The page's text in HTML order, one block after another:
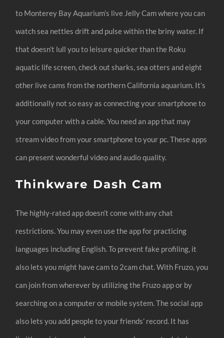
to Monterey Bay Aquarium’s live Jelly Cam where you can
watch sea nettles drift and pulse within the briny water. If
that doesn’t lull you to leisure quicker than the Roku
aquatic life screen, check out sharks, sea otters and eight
other live cams from the northern California aquarium. It’s
additionally not so easy as connecting your smartphone to
your computer with a cable. You need an app that may
stream video from your smartphone to your pc. These apps
can present wonderful video and audio quality.
Thinkware Dash Cam
The highly-rated app doesn’t come with any chat
restrictions. You may even use the app for practicing
languages including English. To prevent fake profiling, it
also lets you might have cam to 2cam chat. With Fruzo, you
can join from wherever by utilizing the Fruzo app or by
searching on a computer or mobile system. The social app
also lets you add people to your friends’ record. It has